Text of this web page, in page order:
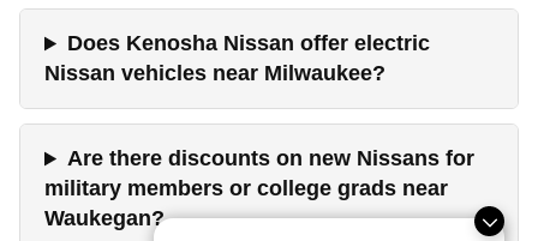
Does Kenosha Nissan offer electric
Nissan vehicles near Milwaukee?
Are there discounts on new Nissans for
military members or college grads near
Waukegan?